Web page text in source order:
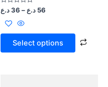
Rated
0
out
5
36د.ع – 56 د.ع
Select options